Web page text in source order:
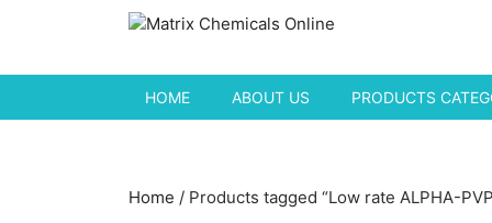
HOME ABOUT US PRODUCTS
Home / Products tagged “Low rate ALPHA-